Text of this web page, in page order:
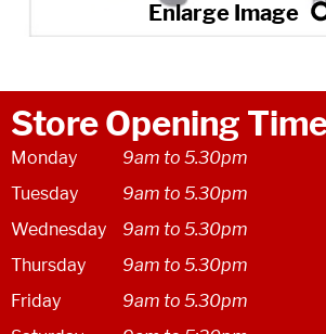
Store Opening
Monday
9am to 5.30pm
Tuesday
9am to 5.30pm
Wednesday
9am to 5.30pm
Thursday
9am to 5.30pm
Friday
9am to 5.30pm